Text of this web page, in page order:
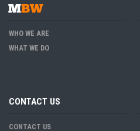
WHO WE ARE
WHAT WE DO
CONTACT US
CONTACT US